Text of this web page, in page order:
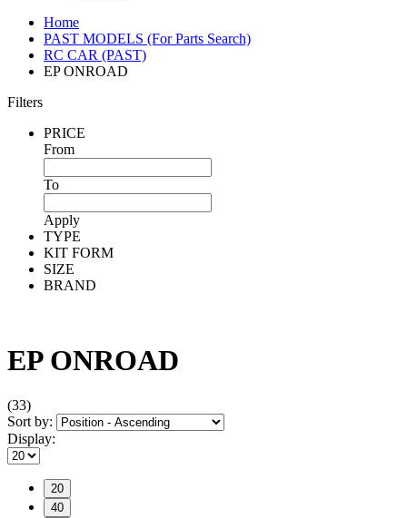
Home
PAST MODELS (For Parts Search)
RC CAR (PAST)
EP ONROAD
Filters
PRICE
From
To
Apply
TYPE
KIT FORM
SIZE
BRAND
EP ONROAD
(33)
Sort by:
Display:
20
40